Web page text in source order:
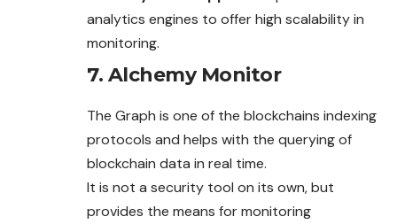
analytics engines to offer high scalability in
monitoring.
7. Alchemy Monitor
The Graph is one of the blockchains indexing
protocols and helps with the querying of
blockchain data in real time.
It is not a security tool on its own, but
provides the means for monitoring